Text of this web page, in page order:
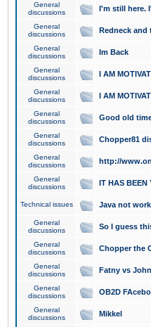
General
discussions
I'm still here.
General
discussions
Redneck and
General
discussions
Im Back
General
discussions
I AM
General
discussions
I AM
General
discussions
Good old
General
discussions
Chopper81
General
discussions
http://
General
discussions
IT HAS BEEN
Technical issues Java not
General
discussions
So I guess
General
discussions
Chopper the
General
discussions
Fatny vs
General
discussions
OB2D
General
discussions
Mikkel